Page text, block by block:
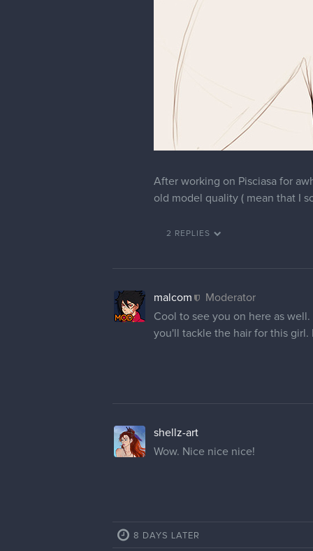
After working on Pisciasa for
old model quality ( mean that I
2 REPLIES
malcom
Moderator
Cool to see you on here as
you'll tackle the hair for this
shellz-art
Wow. Nice nice nice!
8 DAYS LATER